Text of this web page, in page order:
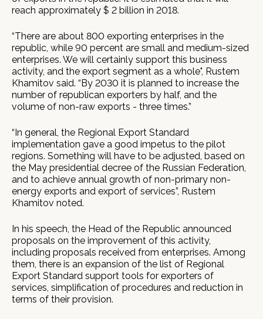
reach approximately $ 2 billion in 2018.
“There are about 800 exporting enterprises in the
republic, while 90 percent are small and medium-sized
enterprises. We will certainly support this business
activity, and the export segment as a whole", Rustem
Khamitov said. “By 2030 it is planned to increase the
number of republican exporters by half, and the
volume of non-raw exports - three times.”
“In general, the Regional Export Standard
implementation gave a good impetus to the pilot
regions. Something will have to be adjusted, based on
the May presidential decree of the Russian Federation,
and to achieve annual growth of non-primary non-
energy exports and export of services”, Rustem
Khamitov noted.
In his speech, the Head of the Republic announced
proposals on the improvement of this activity,
including proposals received from enterprises. Among
them, there is an expansion of the list of Regional
Export Standard support tools for exporters of
services, simplification of procedures and reduction in
terms of their provision.